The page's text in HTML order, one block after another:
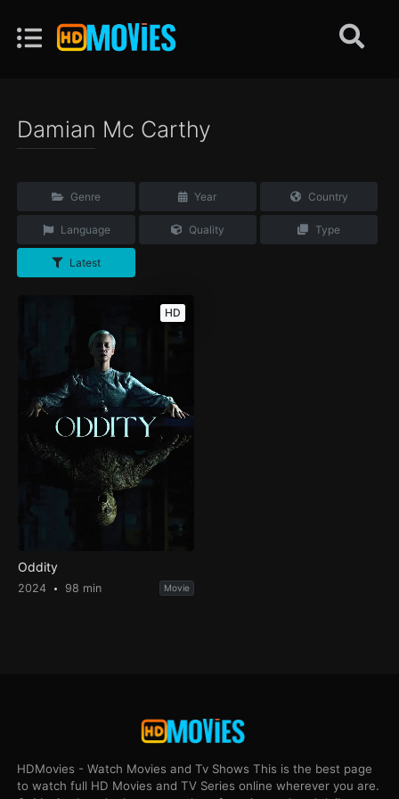
Damian Mc Carthy
Genre Year Country
Language Quality Type
Latest
HD
Oddity
2024 98 min Movie
HDMovies - Watch Movies and Tv Shows This is the best page
to watch full HD Movies and TV Series online wherever you are.